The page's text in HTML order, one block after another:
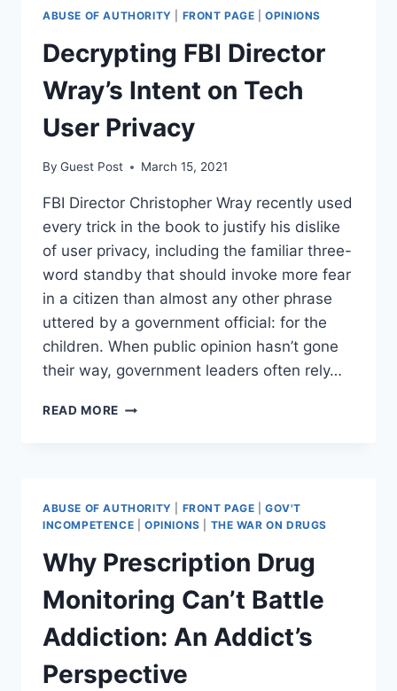
ABUSE OF AUTHORITY FRONT PAGE |OPINIONS
Decrypting FBI Director
Wray’s Intent on Tech
User Privacy
By Guest Post March 15, 2021
FBI Director Christopher Wray recently used
every trick in the book to justify his dislike
of user privacy, including the familiar three-
word standby that should invoke more fear
in a citizen than almost any other phrase
uttered by a government official: for the
children. When public opinion hasn’t gone
their way, government leaders often rely…
READ MORE DECRYPTING
TECH
USER
PRIVACY
ABUSE OF AUTHORITY FRONT PAGE |GOV'T
INCOMPETENCE
OPINIONS THE WAR ON DRUGS
Why Prescription Drug
Monitoring Can’t Battle
Addiction: An Addict’s
Perspective